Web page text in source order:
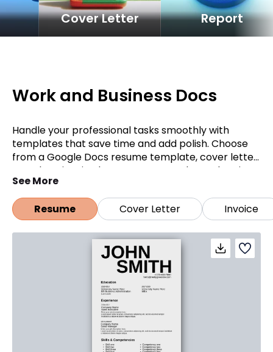
Cover Letter Report
Work and Business Docs
Handle your professional tasks smoothly with
templates that save time and add polish. Choose
from a Google Docs resume template, cover letter
template, invoice layout, or proposal template in
Word. Keep projects on track with a report format,
agenda template, meeting minutes outline, or
checklist template in Word.
See More
Resume
Cover Letter Invoice